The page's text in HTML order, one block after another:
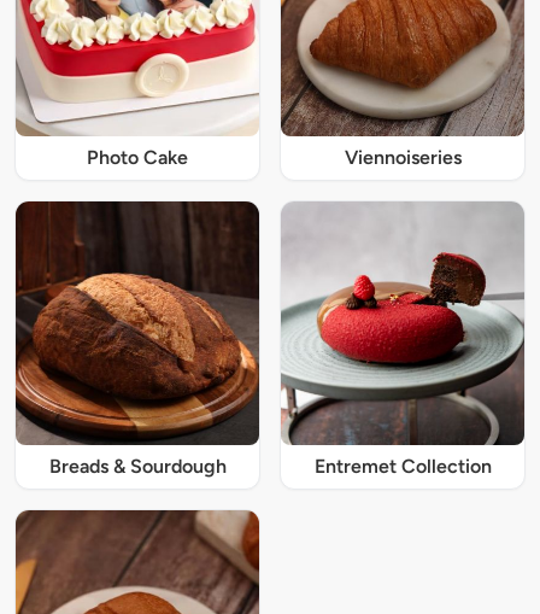
Photo Cake Viennoiseries
Breads & Sourdough Entremet Collection